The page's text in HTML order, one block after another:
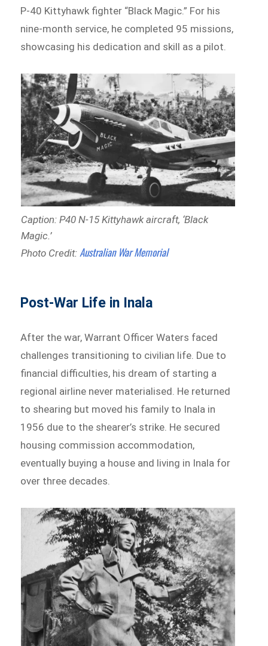
P-40 Kittyhawk fighter “Black Magic.” For his
nine-month service, he completed 95 missions,
showcasing his dedication and skill as a pilot.
Caption: P40 N-15 Kittyhawk aircraft, ‘Black
Magic.’
Photo Credit: Australian War Memorial
Post-War Life in Inala
After the war, Warrant Officer Waters faced
challenges transitioning to civilian life. Due to
financial difficulties, his dream of starting a
regional airline never materialised. He returned
to shearing but moved his family to Inala in
1956 due to the shearer’s strike. He secured
housing commission accommodation,
eventually buying a house and living in Inala for
over three decades.